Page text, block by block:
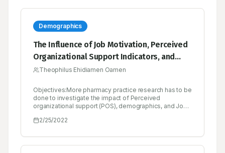
Demographics
The Influence of Job Motivation, Perceived
Organizational Support Indicators, and
Demographic Characteristics on Job
Executives in Nigeria
Theophilus Ehidiamen Oamen
Objectives:More pharmacy practice research has to be
done to investigate the impact of Perceived
organizational support (POS), demographics, and Job
pharmaceutical sales executives (PSE) in the
the study were to evaluate the predictive effects of
POS, JM, and demographic attributes of PSE on JS.
2/25/2022